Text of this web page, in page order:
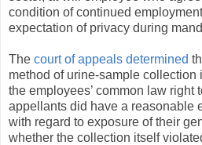
condition of continued
expectation of privacy during
The court of appeals determined
method of urine-sample
the employees’ common law right
appellants did have a reasonable
with regard to exposure of their
whether the collection itself